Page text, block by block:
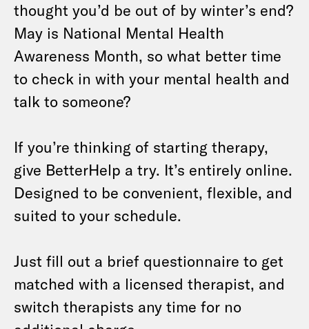
thought you’d be out of by winter’s end?
May is National Mental Health
Awareness Month, so what better time
to check in with your mental health and
talk to someone?
If you’re thinking of starting therapy,
give BetterHelp a try. It’s entirely online.
Designed to be convenient, flexible, and
suited to your schedule.
Just fill out a brief questionnaire to get
matched with a licensed therapist, and
switch therapists any time for no